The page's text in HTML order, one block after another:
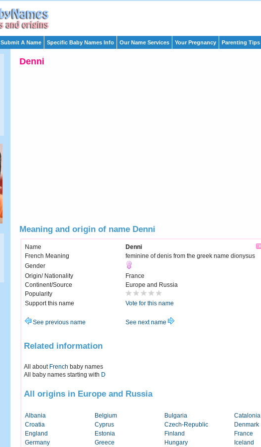
Submit A Name Specific Baby Names Info Our Name Services Your Pregnancy Parenting Tips
Denni
Meaning and origin of name Denni
Name
Denni
French Meaning
feminine of denis from the greek name dionysus
Gender
Origin/ Nationality
France
Continent/Source
Europe and Russia
Popularity
Support this name
Vote for this name
See previous name See next name
Related information
All about French baby names
All baby names starting with D
All origins in Europe and Russia
Albania Belgium Bulgaria
Catalonia
Croatia
Cyprus Czech-Republic
Denmark
England
Estonia Finland
France
Germany
Greece Hungary Iceland